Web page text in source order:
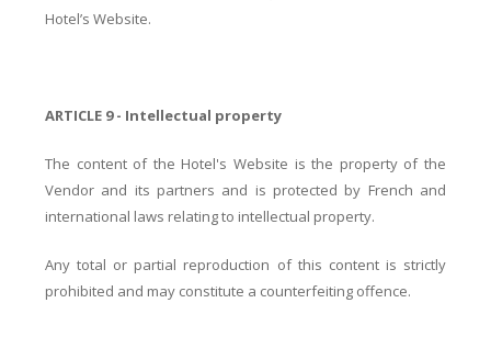
Hotel’s Website.
ARTICLE 9 - Intellectual property
The content of the Hotel's Website is the property of the
Vendor and its partners and is protected by French and
international laws relating to intellectual property.
Any total or partial reproduction of this content is strictly
prohibited and may constitute a counterfeiting offence.